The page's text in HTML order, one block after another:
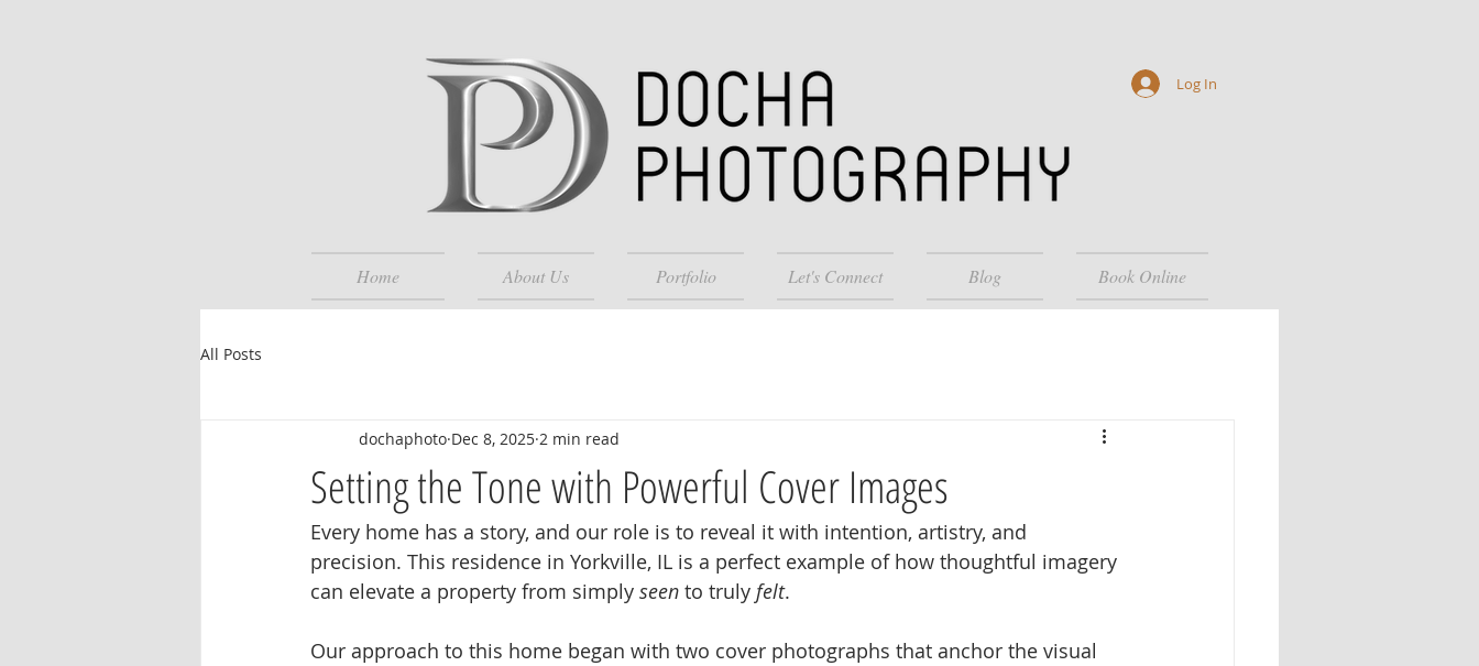
Home About Us Portfolio Let's Connect Blog Book Online
Log In
All Posts
Setting the Tone with Powerful Cover Images
dochaphoto Dec 8, 2025 2 min read
Every home has a story, and our role is to reveal it with intention, artistry, and
precision. This residence in Yorkville, IL is a perfect example of how thoughtful imagery
can elevate a property from simply seen to truly felt.
Our approach to this home began with two cover photographs that anchor the visual